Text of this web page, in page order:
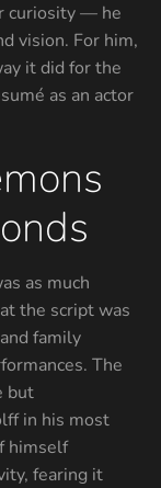
curiosity — he
vision. For him,
it did for the
as an actor
as much
the script was
family
The
but
in his most
himself
fearing it